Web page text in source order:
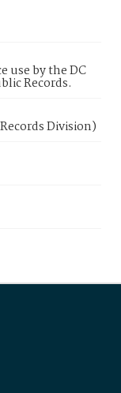
use by the DC
Records.
Division)